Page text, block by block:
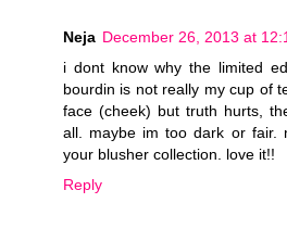
Neja December 26, 2013 at
i dont know why the limited
bourdin is not really my cup of
face (cheek) but truth hurts,
all. maybe im too dark or fair.
your blusher collection. love it!!
Reply